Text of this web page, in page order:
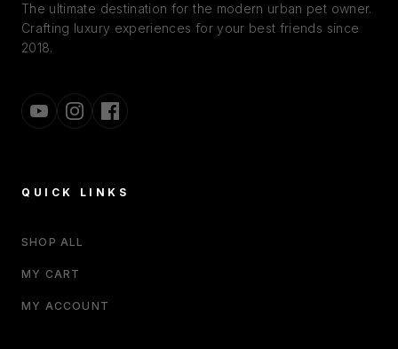
The ultimate destination for the modern urban pet owner.
Crafting luxury experiences for your best friends since
2018.
QUICK LINKS
SHOP ALL
MY CART
MY ACCOUNT